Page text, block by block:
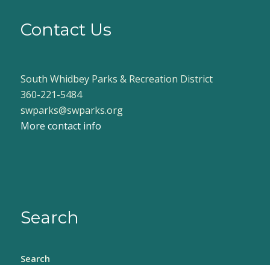
Contact Us
South Whidbey Parks & Recreation District
360-221-5484
swparks@swparks.org
More contact info
Search
Search